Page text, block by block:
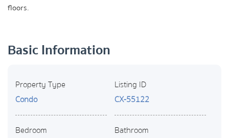
floors.
Basic Information
Property Type
Condo
Bedroom
Listing ID
CX-55122
Bathroom